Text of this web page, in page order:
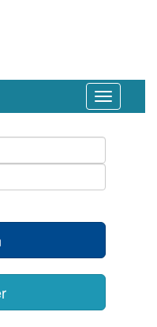
Toggle
navigation